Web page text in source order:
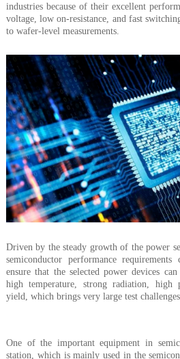
industries because of their excellent
voltage, low on-resistance, and fast
to wafer-level measurements.
Driven by the steady growth of the power
semiconductor performance
ensure that the selected power devices
high temperature, strong radiation, high
yield, which brings very large test challenges
One of the important equipment in
station, which is mainly used in the